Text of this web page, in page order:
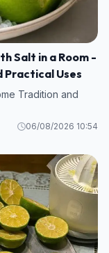
Salt in a Room -
Practical Uses
Tradition and
06/08/2026 10:54